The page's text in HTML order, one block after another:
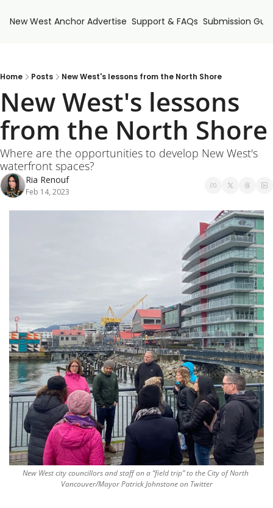
New West Anchor Advertise Support & FAQs Submission
Home Posts New West's lessons from the North Shore
New West's lessons
from the North Shore
Where are the opportunities to develop New West's
waterfront spaces?
Ria Renouf
Feb 14, 2023
New West city councillors and staff on a “field trip” to the City of North
Vancouver/Mayor Patrick Johnstone on Twitter